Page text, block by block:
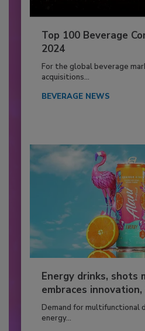
Top 100 Beverage
2024
For the global beverage
acquisitions...
BEVERAGE NEWS
Energy drinks, shots
embraces
Demand for multifunctional
energy...